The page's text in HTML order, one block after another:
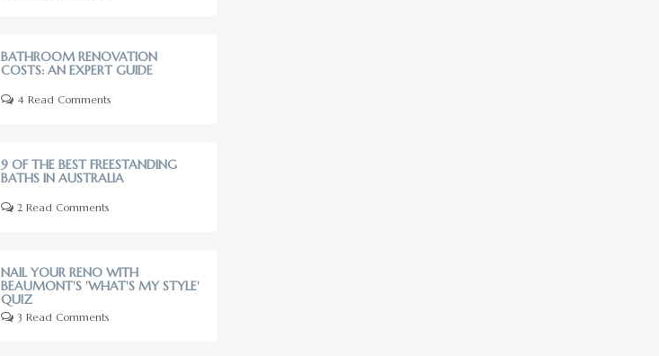
BATHROOM RENOVATION
COSTS: AN EXPERT GUIDE
4 Read Comments
9 OF THE BEST FREESTANDING
BATHS IN AUSTRALIA
2 Read Comments
NAIL YOUR RENO WITH
BEAUMONT'S 'WHAT'S MY STYLE'
QUIZ
3 Read Comments